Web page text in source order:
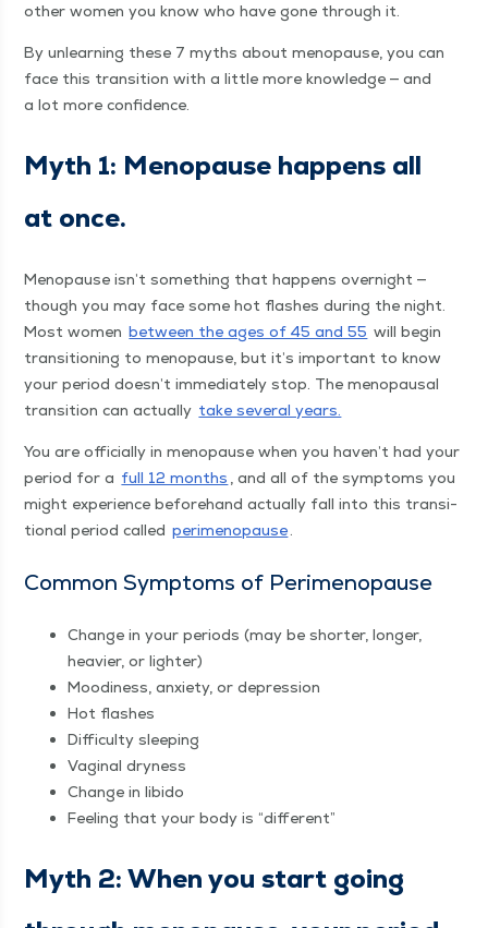
oth­er women you know who have gone through it.
By unlearn­ing these 7 myths about menopause, you can
face this tran­si­tion with a lit­tle more knowl­edge — and
a lot more confidence.
Myth 1: Menopause hap­pens all
at once.
Menopause isn’t some­thing that hap­pens overnight —
though you may face some hot flash­es dur­ing the night.
Most women between the ages of 45 and 55 will begin
tran­si­tion­ing to menopause, but it’s impor­tant to know
your peri­od doesn’t imme­di­ate­ly stop. The menopausal
tran­si­tion can actu­al­ly take sev­er­al years.
You are offi­cial­ly in menopause when you haven’t had your
peri­od for a full 12 months , and all of the symp­toms you
might expe­ri­ence before­hand actu­al­ly fall into this tran­si­
tion­al peri­od called per­i­menopause.
Com­mon Symp­toms of Perimenopause
Change in your peri­ods (may be short­er, longer,
heav­ier, or lighter)
Mood­i­ness, anx­i­ety, or depression
Hot flash­es
Dif­fi­cul­ty sleeping
Vagi­nal dryness
Change in libido
Feel­ing that your body is “dif­fer­ent”
Myth 2: When you start going